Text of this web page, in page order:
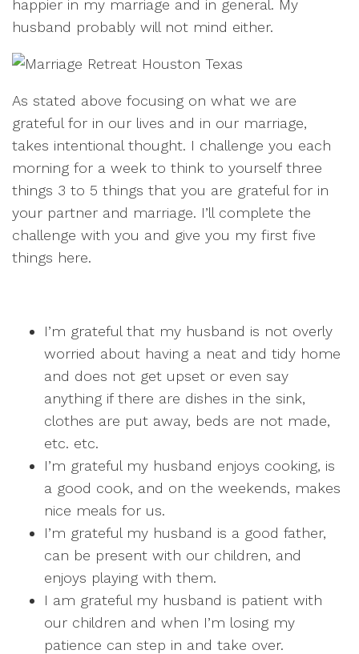
happier in my marriage and in general. My
husband probably will not mind either.
As stated above focusing on what we are
grateful for in our lives and in our marriage,
takes intentional thought. I challenge you each
morning for a week to think to yourself three
things 3 to 5 things that you are grateful for in
your partner and marriage. I’ll complete the
challenge with you and give you my first five
things here.
I’m grateful that my husband is not overly
worried about having a neat and tidy home
and does not get upset or even say
anything if there are dishes in the sink,
clothes are put away, beds are not made,
etc. etc.
I’m grateful my husband enjoys cooking, is
a good cook, and on the weekends, makes
nice meals for us.
I’m grateful my husband is a good father,
can be present with our children, and
enjoys playing with them.
I am grateful my husband is patient with
our children and when I’m losing my
patience can step in and take over.